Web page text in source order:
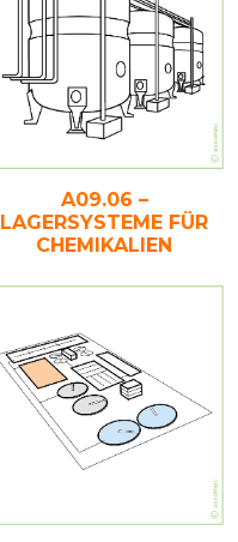
A09.06 –
LAGERSYSTEME FÜR
CHEMIKALIEN